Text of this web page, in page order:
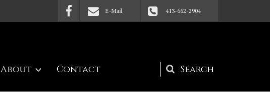
E-Mail 413-662-2904
Search
form
About Contact